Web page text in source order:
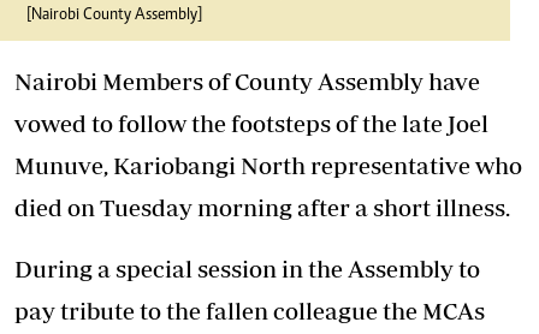
[Nairobi County Assembly]
Nairobi Members of County Assembly have
vowed to follow the footsteps of the late Joel
Munuve, Kariobangi North representative who
died on Tuesday morning after a short illness.
During a special session in the Assembly to
pay tribute to the fallen colleague the MCAs